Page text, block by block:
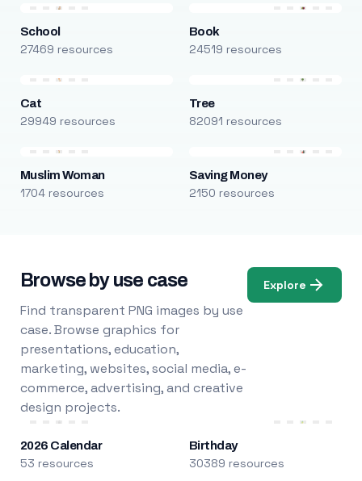
School
27469 resources
Book
24519 resources
Cat
29949 resources
Tree
82091 resources
Muslim Woman
1704 resources
Saving Money
2150 resources
Browse by use case
Find transparent PNG images by use
case. Browse graphics for
presentations, education,
marketing, websites, social media, e-
commerce, advertising, and creative
design projects.
Explore
2026 Calendar
53 resources
Birthday
30389 resources